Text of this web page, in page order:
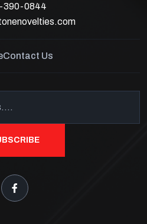
390-0844
Contact Us